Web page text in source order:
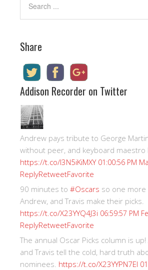
Share
Addison Recorder on Twitter
Andrew pays tribute to George
without peer, and keyboard maestro
https://t.co/I3N5iKiMXY 01:00:56 PM
ReplyRetweetFavorite
90 minutes to #Oscars so one more
Andrew, and Travis make their picks.
https://t.co/X23YYQ4J3i 06:59:57 PM
ReplyRetweetFavorite
The annual Oscar Picks column is up!
and Travis tell the cold, hard truth
nominees. https://t.co/X23YYPN7EI